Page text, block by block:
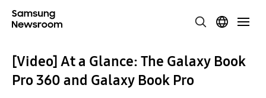
[Video] At a Glance: The Galaxy Book
Pro 360 and Galaxy Book Pro